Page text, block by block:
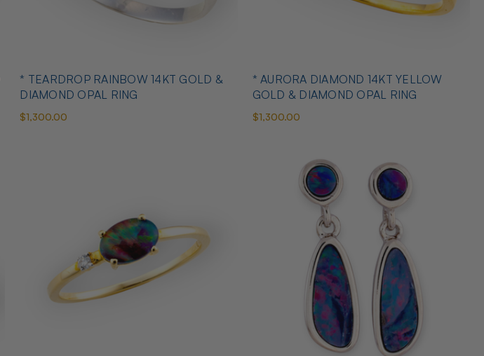
* TEARDROP RAINBOW 14KT GOLD &
DIAMOND OPAL RING
$1,300.00
* AURORA DIAMOND 14KT YELLOW
GOLD & DIAMOND OPAL RING
$1,300.00